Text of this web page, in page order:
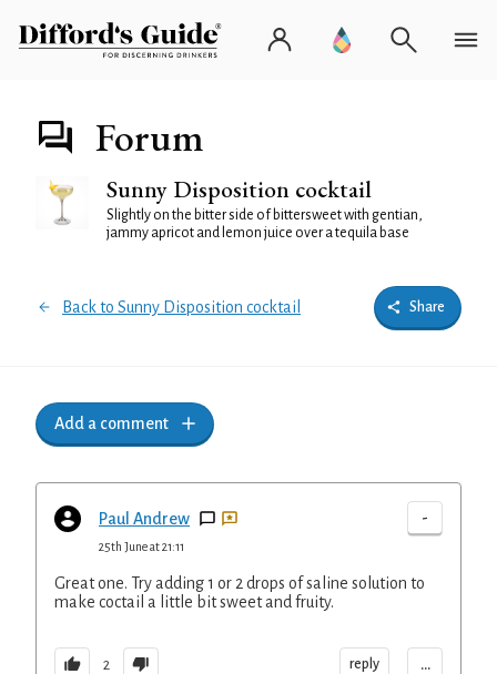
Forum
Sunny Disposition cocktail
Slightly on the bitter side of bittersweet with gentian,
jammy apricot and lemon juice over a tequila base
Back to Sunny Disposition cocktail Share
Add a comment
Paul Andrew -
25th June at 21:11
Great one. Try adding 1 or 2 drops of saline solution to
make coctail a little bit sweet and fruity.
2 reply ...